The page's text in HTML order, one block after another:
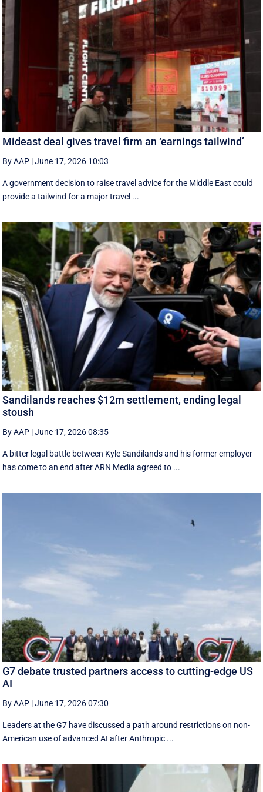
Mideast deal gives travel firm an ‘earnings tailwind’
By AAP |June 17, 2026 10:03
A government decision to raise travel advice for the Middle East could
provide a tailwind for a major travel ...
Sandilands reaches $12m settlement, ending legal
stoush
By AAP |June 17, 2026 08:35
A bitter legal battle between Kyle Sandilands and his former employer
has come to an end after ARN Media agreed to ...
G7 debate trusted partners access to cutting-edge US
AI
By AAP |June 17, 2026 07:30
Leaders at the G7 have discussed a ‌path around restrictions on non-
American use of advanced AI after Anthropic ...